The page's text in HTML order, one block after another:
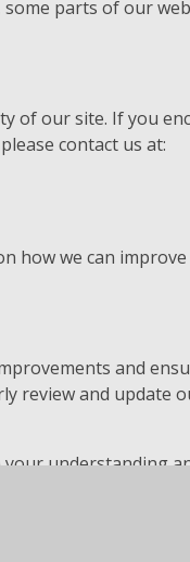
parts of our
of our site. If you
contact us at:
how we can
and
review and update
understanding